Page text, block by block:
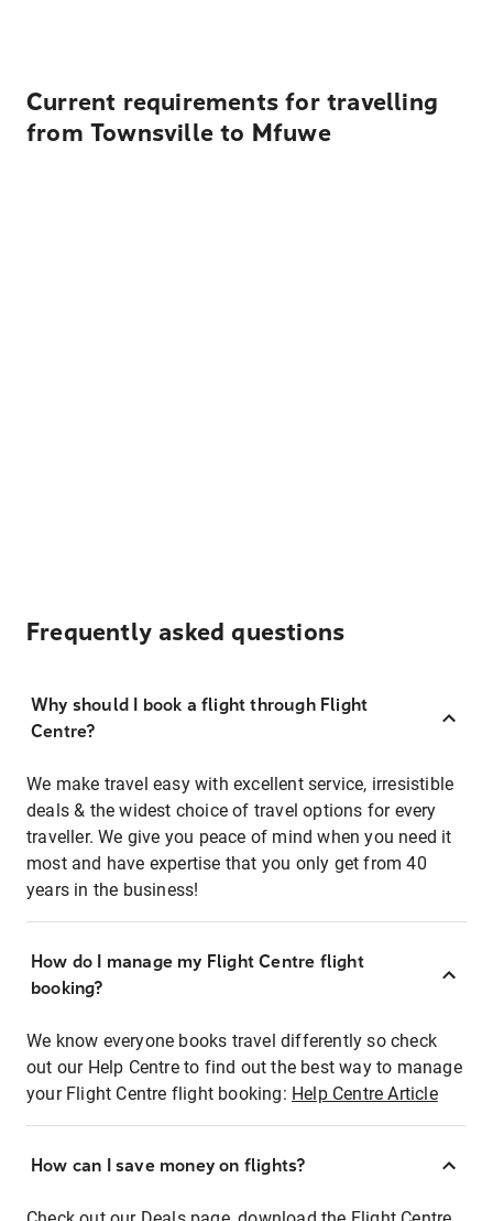
Current requirements for travelling
from Townsville to Mfuwe
Frequently asked questions
Why should I book a flight through Flight
Centre?
We make travel easy with excellent service, irresistible
deals & the widest choice of travel options for every
traveller. We give you peace of mind when you need it
most and have expertise that you only get from 40
years in the business!
How do I manage my Flight Centre flight
booking?
We know everyone books travel differently so check
out our Help Centre to find out the best way to manage
your Flight Centre flight booking: Help Centre Article
How can I save money on flights?